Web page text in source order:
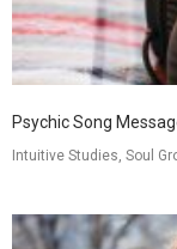
Psychic Song
Intuitive Studies, Soul